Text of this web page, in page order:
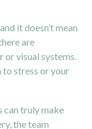
it doesn’t mean
are
or visual systems.
to stress or your
can truly make
the team